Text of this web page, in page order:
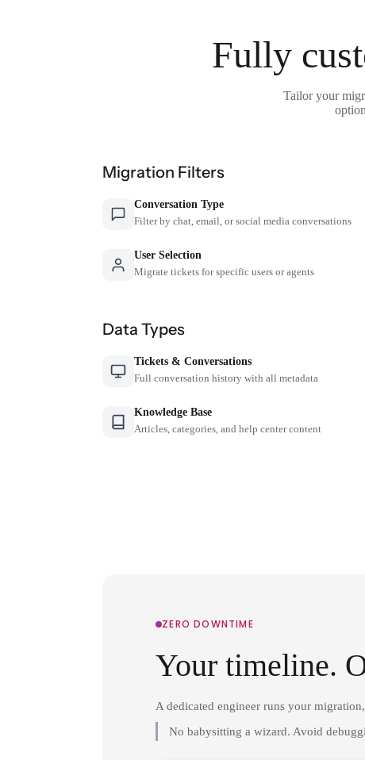
Fully
Tailor your
Migration Filters
Conversation Type
Filter by chat, email, or social media conversations
User Selection
Migrate tickets for specific users or agents
Data Types
Tickets & Conversations
Full conversation history with all metadata
Knowledge Base
Articles, categories, and help center content
ZERO DOWNTIME
Your timeline.
A dedicated engineer runs your
No babysitting a wizard. Avoid